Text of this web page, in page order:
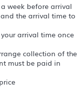
week before arrival
the arrival time to
arrival time once
collection of the
must be paid in